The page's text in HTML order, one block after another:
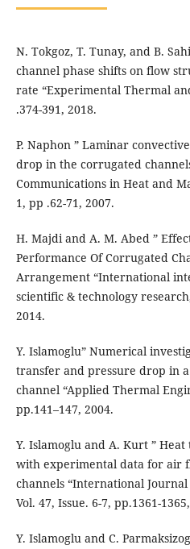
N. Tokgoz, T. Tunay, and B.
channel phase shifts on flow
rate “Experimental Thermal
.374-391, 2018.
P. Naphon ” Laminar
drop in the corrugated
Communications in Heat and
1, pp .62-71, 2007.
H. Majdi and A. M. Abed ”
Performance Of Corrugated
Arrangement “International
scientific & technology
2014.
Y. Islamoglu” Numerical
transfer and pressure drop in
channel “Applied Thermal
pp.141–147, 2004.
Y. Islamoglu and A. Kurt ”
with experimental data for air
channels “International
Vol. 47, Issue. 6-7, pp.1361-
Y. Islamoglu and C.